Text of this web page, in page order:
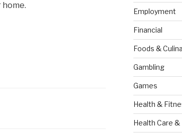
Employment
Financial
Foods &
Gambling
Games
Health &
Health Care &